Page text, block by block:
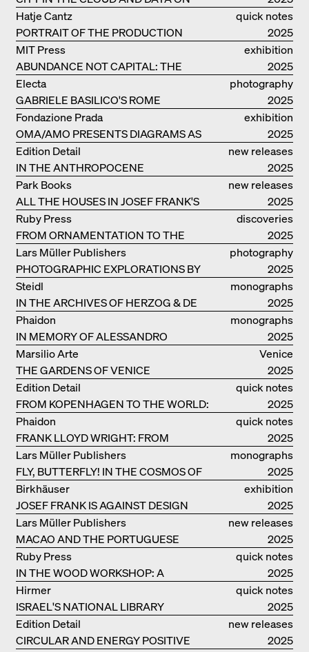
THE GROUND
quick notes
PORTRAIT OF THE PRODUCTION
BUILDING THE PLUS BY BJARKE
INGELS GROUP
Hatje Cantz
2025
exhibition
catalogue
ABUNDANCE NOT CAPITAL: THE
LIVELY ARCHITECTURE OF ANUPAMA
KUNDOO
MIT Press
2025
photography
GABRIELE BASILICO'S ROME
Electa
2025
exhibition
catalogue
OMA/AMO PRESENTS DIAGRAMS AS
NARRATIVE OF KNOWLEDGE
Fondazione Prada
2025
new releases
IN THE ANTHROPOCENE
Edition Detail
2025
new releases
ALL THE HOUSES IN JOSEF FRANK'S
LIFE
Park Books
2025
discoveries
FROM ORNAMENTATION TO THE
RUINS OF EVERYDAY LIFE
Ruby Press
2025
photography
PHOTOGRAPHIC EXPLORATIONS BY
DENISE SCOTT BROWN
Lars Müller Publishers
2025
monographs
IN THE ARCHIVES OF HERZOG & DE
MEURON
Steidl
2025
monographs
IN MEMORY OF ALESSANDRO
MENDINI
Phaidon
2025
Venice
THE GARDENS OF VENICE
Marsilio Arte
2025
quick notes
FROM KOPENHAGEN TO THE WORLD:
ADVENTURES OF THE BJARKE
INGELS GROUP
Edition Detail
2025
quick notes
FRANK LLOYD WRIGHT: FROM
FALLINGWATER TO ROBBIE HOUSE
Phaidon
2025
monographs
FLY, BUTTERFLY! IN THE COSMOS OF
EOOS
Lars Müller Publishers
2025
exhibition
catalogue
JOSEF FRANK IS AGAINST DESIGN
Birkhäuser
2025
new releases
MACAO AND THE PORTUGUESE
COLONIAL HERITAGE IN CHINA
Lars Müller Publishers
2025
quick notes
IN THE WOOD WORKSHOP: A
MANUAL
Ruby Press
2025
quick notes
ISRAEL'S NATIONAL LIBRARY
Hirmer
2025
new releases
CIRCULAR AND ENERGY POSITIVE
Edition Detail
2025